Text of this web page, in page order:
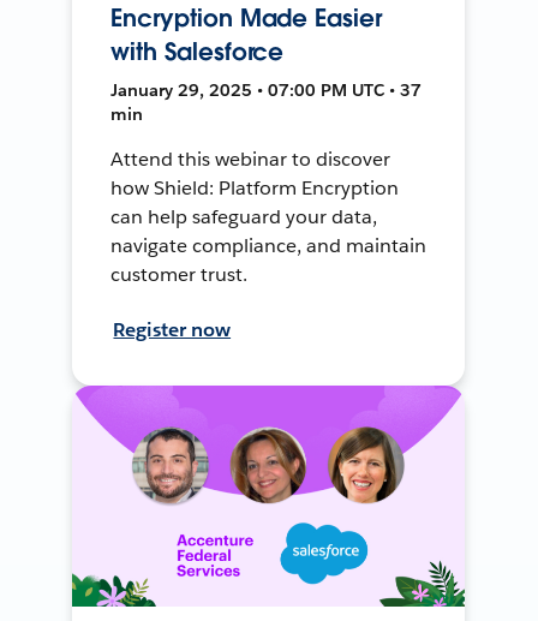
Encryption Made Easier
with Salesforce
January 29, 2025 • 07:00 PM UTC • 37
min
Attend this webinar to discover
how Shield: Platform Encryption
can help safeguard your data,
navigate compliance, and maintain
customer trust.
Register now